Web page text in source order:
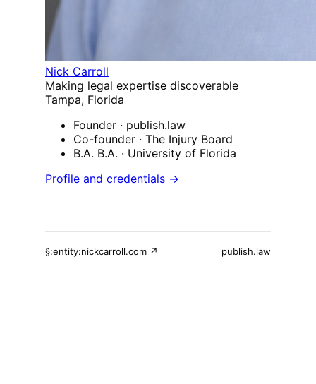
Nick Carroll
Making legal expertise discoverable
Tampa, Florida
Founder · publish.law
Co-founder · The Injury Board
B.A. B.A. · University of Florida
Profile and credentials →
§:entity:nickcarroll.com ↗ publish.law